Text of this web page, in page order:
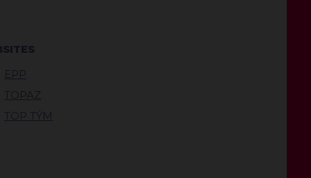
EPP
TOPAZ
TOP TÝM